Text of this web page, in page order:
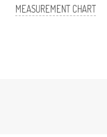
MEASUREMENT CHART